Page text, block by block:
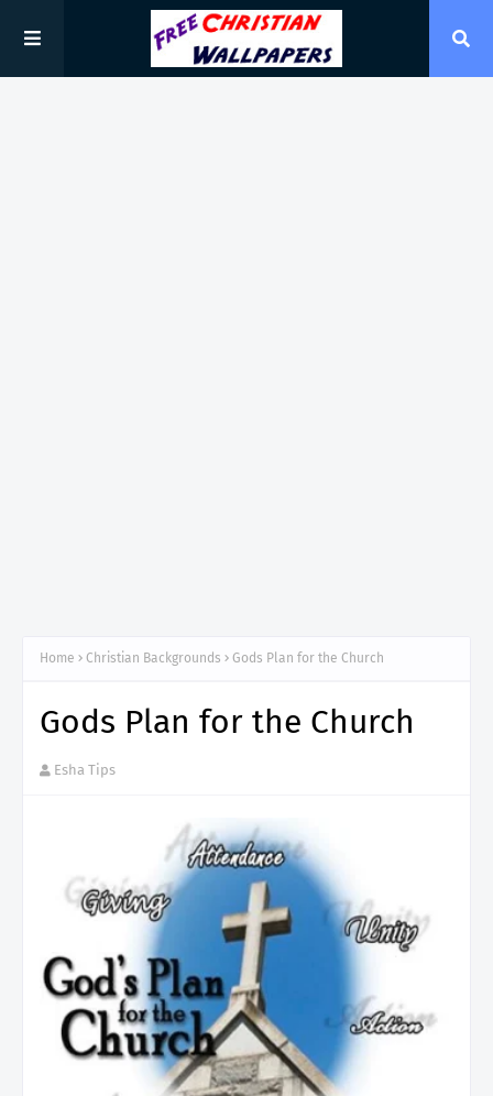
Home Christian Backgrounds Gods Plan for the Church
Gods Plan for the Church
Esha Tips